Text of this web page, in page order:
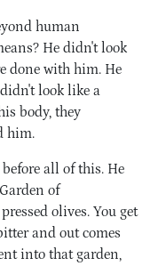
human
He didn't look
done with him. He
look like a
body, they
him.
all of this. He
of
olives. You get
and out comes
into that garden,